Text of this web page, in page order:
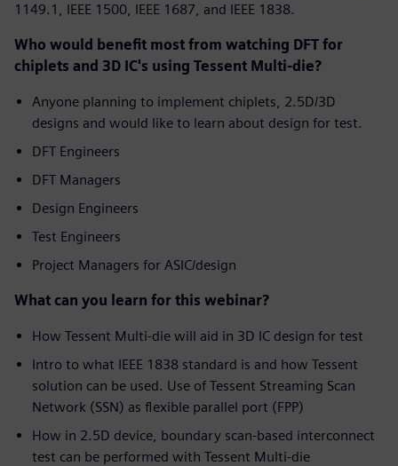
1149.1, IEEE 1500, IEEE 1687, and IEEE 1838.
Who would benefit most from watching DFT for
chiplets and 3D IC's using Tessent Multi-die?
Anyone planning to implement chiplets, 2.5D/3D
designs and would like to learn about design for test.
DFT Engineers
DFT Managers
Design Engineers
Test Engineers
Project Managers for ASIC/design
What can you learn for this webinar?
How Tessent Multi-die will aid in 3D IC design for test
Intro to what IEEE 1838 standard is and how Tessent
solution can be used. Use of Tessent Streaming Scan
Network (SSN) as flexible parallel port (FPP)
How in 2.5D device, boundary scan-based interconnect
test can be performed with Tessent Multi-die